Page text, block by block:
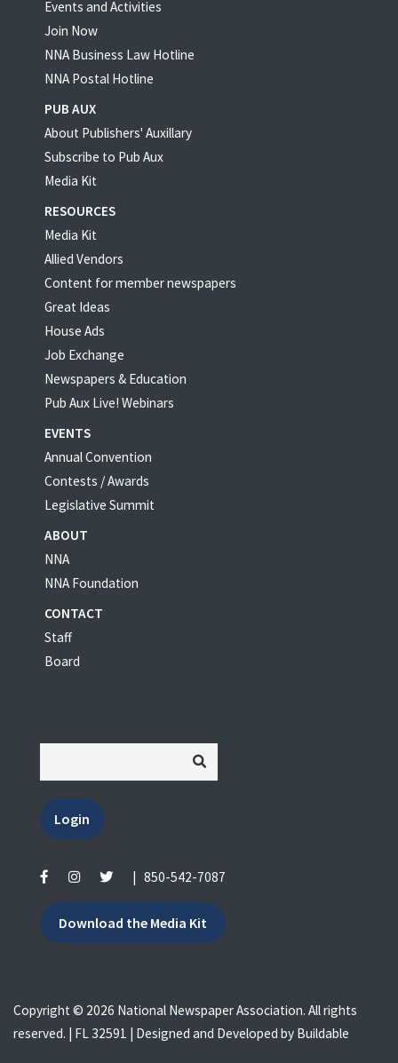
Events and Activities
Join Now
NNA Business Law Hotline
NNA Postal Hotline
PUB AUX
About Publishers' Auxillary
Subscribe to Pub Aux
Media Kit
RESOURCES
Media Kit
Allied Vendors
Content for member newspapers
Great Ideas
House Ads
Job Exchange
Newspapers & Education
Pub Aux Live! Webinars
EVENTS
Annual Convention
Contests / Awards
Legislative Summit
ABOUT
NNA
NNA Foundation
CONTACT
Staff
Board
Login
| 850-542-7087
Download the Media Kit
Copyright © 2026 National Newspaper Association. All rights
reserved. | FL 32591 | Designed and Developed by Buildable